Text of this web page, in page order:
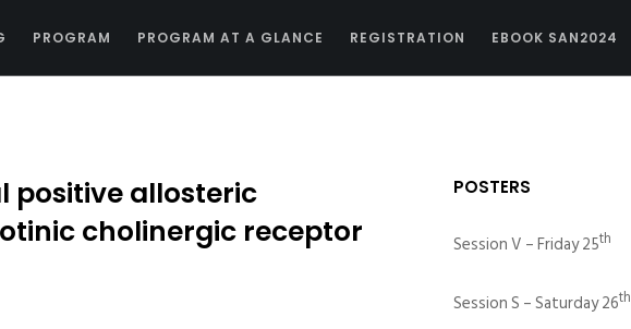
PROGRAM PROGRAM AT A GLANCE REGISTRATION EBOOK SAN2024
positive allosteric
cholinergic receptor
POSTERS
Session V – Friday 25th
Session S – Saturday 26th